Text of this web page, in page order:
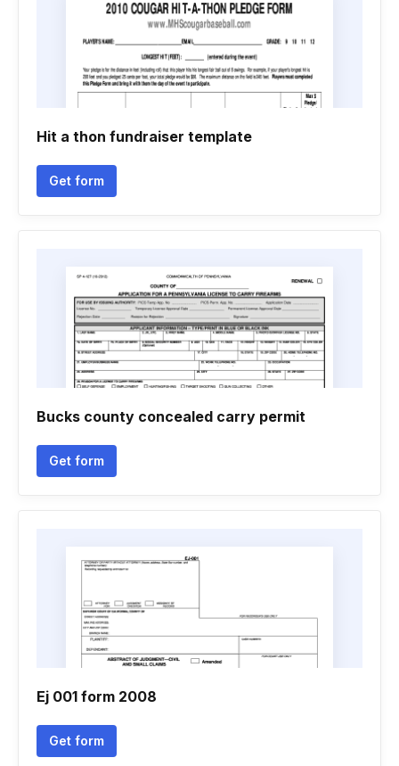
Hit a thon fundraiser template
Get form
Bucks county concealed carry permit
Get form
Ej 001 form 2008
Get form